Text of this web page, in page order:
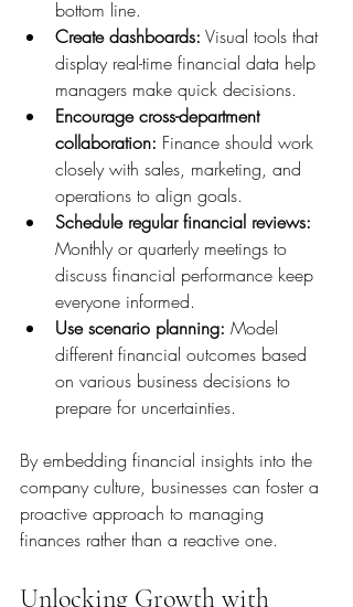
bottom line.
Create dashboards: Visual tools that
display real-time financial data help
managers make quick decisions.
Encourage cross-department
collaboration: Finance should work
closely with sales, marketing, and
operations to align goals.
Schedule regular financial reviews:
Monthly or quarterly meetings to
discuss financial performance keep
everyone informed.
Use scenario planning: Model
different financial outcomes based
on various business decisions to
prepare for uncertainties.
By embedding financial insights into the
company culture, businesses can foster a
proactive approach to managing
finances rather than a reactive one.
Unlocking Growth with